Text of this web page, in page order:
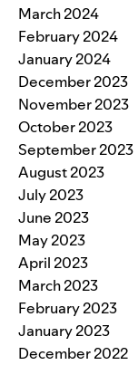
March 2024
February 2024
January 2024
December 2023
November 2023
October 2023
September 2023
August 2023
July 2023
June 2023
May 2023
April 2023
March 2023
February 2023
January 2023
December 2022